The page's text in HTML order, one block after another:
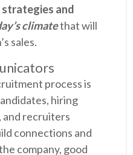
strategies and
climatethat will
sales.
process is
hiring
and recruiters
connections and
company, good